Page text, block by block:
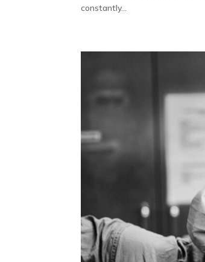
constantly...